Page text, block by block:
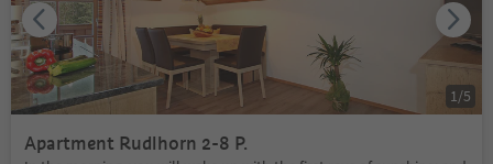
Apartment Rudlhorn 2-8 P.
1 /5